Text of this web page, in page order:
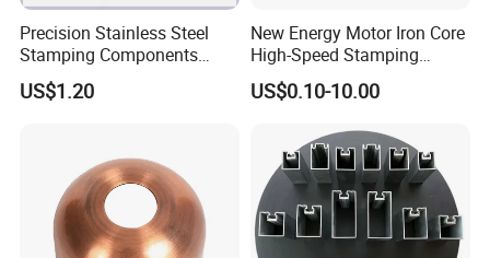
Application
Precision Stainless Steel
Stamping Components
Custom Sheet Metal
Fabrication Laser
US$1.20
New Energy Motor Iron Core
High-Speed Stamping
Stator
US$0.10-10.00